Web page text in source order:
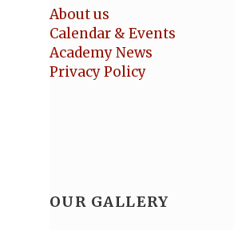
About us
Calendar & Events
Academy News
Privacy Policy
OUR GALLERY